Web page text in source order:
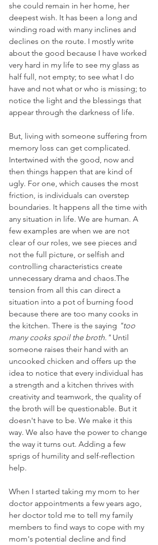
she could remain in her home, her
deepest wish. It has been a long and
winding road with many inclines and
declines on the route. I mostly write
about the good because I have worked
very hard in my life to see my glass as
half full, not empty; to see what I do
have and not what or who is missing; to
notice the light and the blessings that
appear through the darkness of life.
But, living with someone suffering from
memory loss can get complicated.
Intertwined with the good, now and
then things happen that are kind of
ugly. For one, which causes the most
friction, is individuals can overstep
boundaries. It happens all the time with
any situation in life. We are human. A
few examples are when we are not
clear of our roles, we see pieces and
not the full picture, or selfish and
controlling characteristics create
unnecessary drama and chaos.The
tension from all this can direct a
situation into a pot of burning food
because there are too many cooks in
the kitchen. There is the saying "too
many cooks spoil the broth." Until
someone raises their hand with an
uncooked chicken and offers up the
idea to notice that every individual has
a strength and a kitchen thrives with
creativity and teamwork, the quality of
the broth will be questionable. But it
doesn't have to be. We make it this
way. We also have the power to change
the way it turns out. Adding a few
sprigs of humility and self-reflection
help.
When I started taking my mom to her
doctor appointments a few years ago,
her doctor told me to tell my family
members to find ways to cope with my
mom's potential decline and find